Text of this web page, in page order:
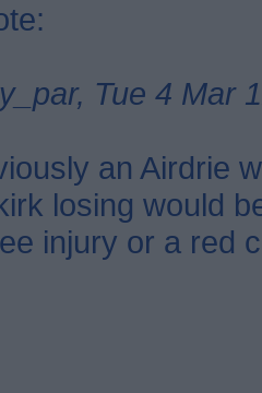
Tue 4 Mar
an Airdrie
losing would
injury or a red